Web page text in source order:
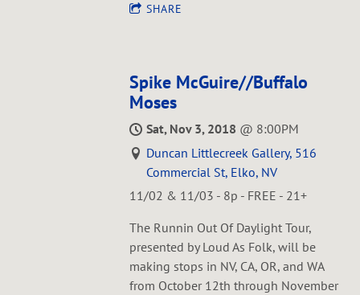
SHARE
Spike McGuire//Buffalo
Moses
Sat, Nov 3, 2018 @ 8:00PM
Duncan Littlecreek Gallery, 516
Commercial St, Elko, NV
11/02 & 11/03 - 8p - FREE - 21+
The Runnin Out Of Daylight Tour,
presented by Loud As Folk, will be
making stops in NV, CA, OR, and WA
from October 12th through November